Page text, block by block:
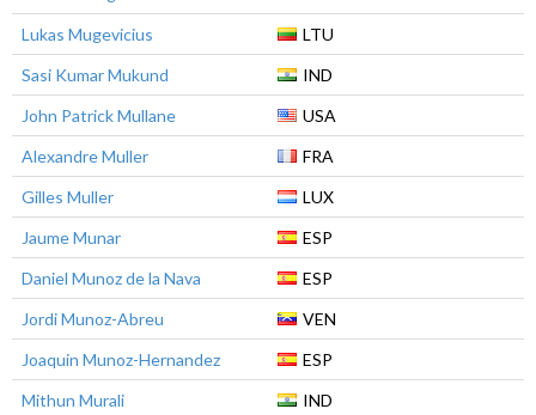
Lukas Mugevicius
LTU
Sasi Kumar Mukund
IND
John Patrick Mullane
USA
Alexandre Muller
FRA
Gilles Muller
LUX
Jaume Munar
ESP
Daniel Munoz de la Nava
ESP
Jordi Munoz-Abreu
VEN
Joaquin Munoz-Hernandez
ESP
Mithun Murali
IND